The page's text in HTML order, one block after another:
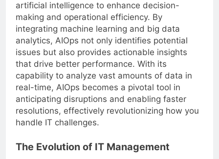
artificial intelligence to enhance decision-
making and operational efficiency. By
integrating machine learning and big data
analytics, AIOps not only identifies potential
issues but also provides actionable insights
that drive better performance. With its
capability to analyze vast amounts of data in
real-time, AIOps becomes a pivotal tool in
anticipating disruptions and enabling faster
resolutions, effectively revolutionizing how you
handle IT challenges.
The Evolution of IT Management